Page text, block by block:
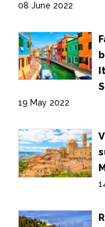
08 June 2022
19 May 2022